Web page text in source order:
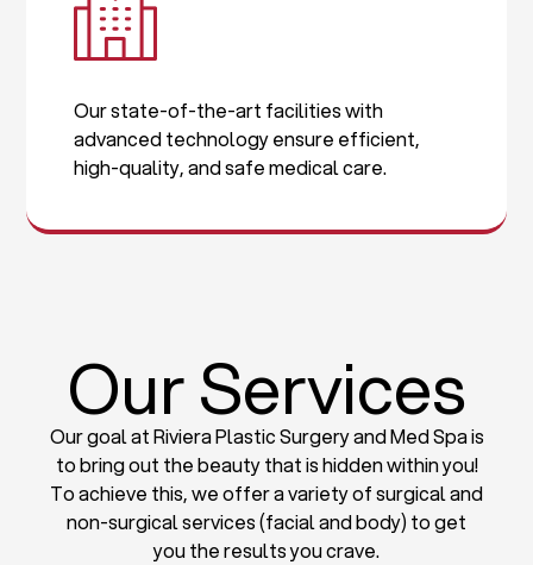
Our state-of-the-art facilities with
advanced technology ensure efficient,
high-quality, and safe medical care.
Our Services
Our goal at Riviera Plastic Surgery and Med Spa is
to bring out the beauty that is hidden within you!
To achieve this, we offer a variety of surgical and
non-surgical services (facial and body) to get
you the results you crave.